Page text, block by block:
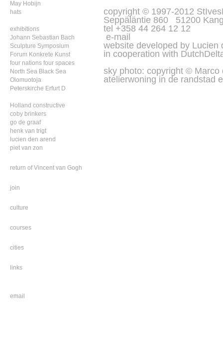
May Hobijn
hats
exhibitions
Johann Sebastian Bach
Sculpture Symposium
Forum Konkrete Kunst
four nations four spaces
North Sea Black Sea
Olomuotoja
Peterskirche Erfurt D
Holland constructive
coby brinkers
go de graaf
henk van trigt
lucien den arend
piet van zon
return of Vincent van Gogh
join
culture
courses
cities
links
email
copyright © 1997-2012
Seppäläntie 860 51200
tel +358 44 264 12 12
e-mail
website developed by Lucien
in cooperation with
sky photo: copyright © Marco
atelierwoning in de randstad